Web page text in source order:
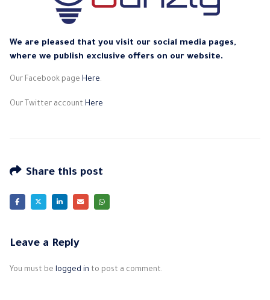
We are pleased that you visit our social media pages,
where we publish exclusive offers on our website.
Our Facebook page Here.
Our Twitter account Here
Share this post
Leave a Reply
You must be logged in to post a comment.